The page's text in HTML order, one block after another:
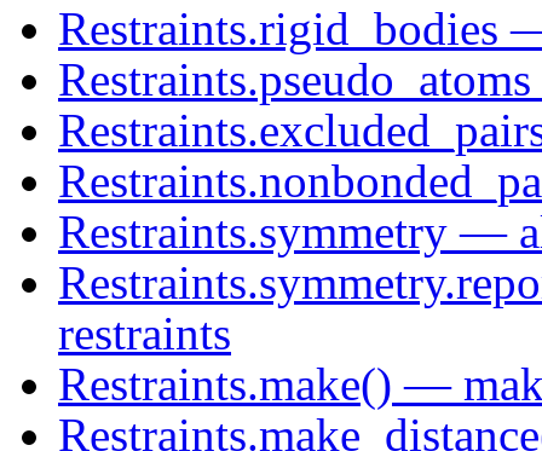
Restraints.rigid_bodies
Restraints.symmetry —
restraints
Restraints.make() —